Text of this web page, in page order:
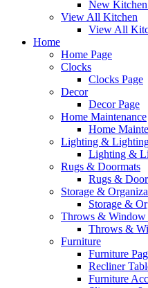
New Kitchen
View All Kitchen
View All
Home
Home Page
Clocks
Clocks Page
Decor
Decor Page
Home Maintenance
Home
Lighting &
Lighting &
Rugs & Doormats
Rugs &
Storage &
Storage &
Throws & Window
Throws &
Furniture
Furniture
Recliner
Furniture